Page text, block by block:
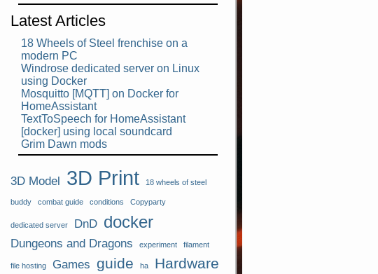
Latest Articles
18 Wheels of Steel frenchise on a
modern PC
Windrose dedicated server on Linux
using Docker
Mosquitto [MQTT] on Docker for
HomeAssistant
TextToSpeech for HomeAssistant
[docker] using local soundcard
Grim Dawn mods
3D Model 3D Print 18 wheels of steel
buddy combat guide conditions Copyparty
dedicated server DnD docker
Dungeons and Dragons experiment filament
file hosting Games guide ha Hardware